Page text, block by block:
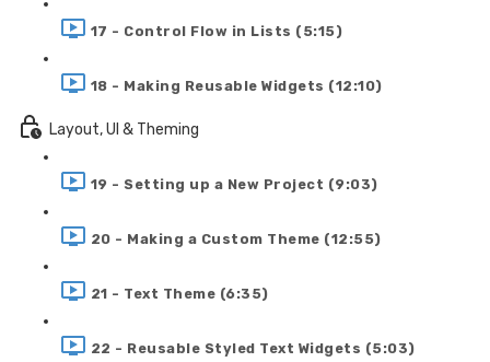
17 - Control Flow in Lists (5:15)
18 - Making Reusable Widgets (12:10)
Layout, UI & Theming
19 - Setting up a New Project (9:03)
20 - Making a Custom Theme (12:55)
21 - Text Theme (6:35)
22 - Reusable Styled Text Widgets (5:03)